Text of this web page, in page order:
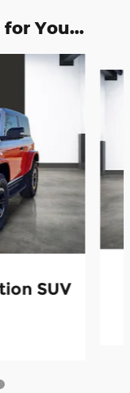
You...
SUV